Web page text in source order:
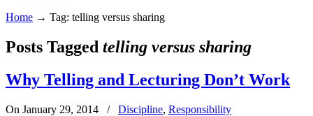
Home → Tag: telling versus sharing
Posts Tagged telling versus sharing
Why Telling and Lecturing Don’t Work
On January 29, 2014 / Discipline, Responsibility